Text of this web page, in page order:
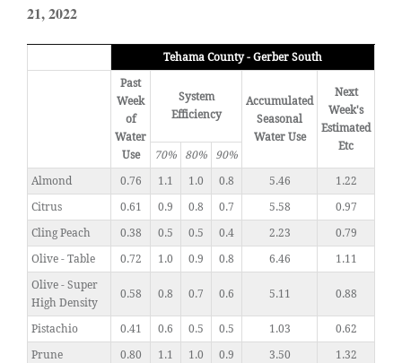
21, 2022
Tehama County - Gerber South
Past
Week
of
Water
Use
System
Efficiency
Accumulated
Seasonal
Water Use
Next
Week's
Estimated
Etc
70% 80%
90%
Almond
0.76 1.1 1.0 0.8 5.46
1.22
Citrus
0.61 0.9 0.8 0.7 5.58
0.97
Cling Peach
0.38 0.5 0.5 0.4 2.23
0.79
Olive - Table
0.72 1.0 0.9 0.8 6.46
1.11
Olive - Super
High Density
0.58 0.8 0.7 0.6 5.11 0.88
Pistachio 0.41 0.6 0.5 0.5 1.03
0.62
Prune
0.80 1.1 1.0 0.9 3.50
1.32